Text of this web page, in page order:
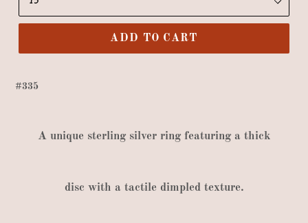
ADD TO CART
#335
Aunique sterling silver ring featuring a thick
disc with a tactile dimpled texture.